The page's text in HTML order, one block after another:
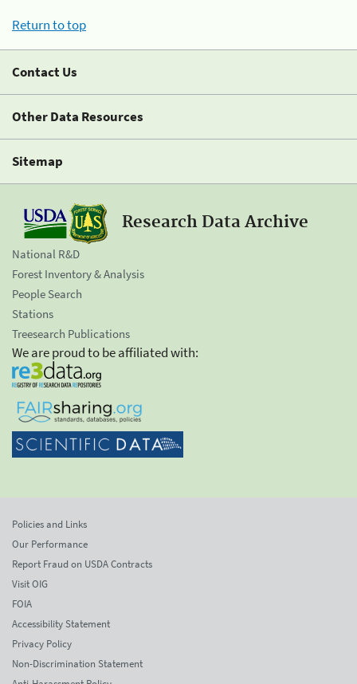
Return to top
Contact Us
Other Data Resources
Sitemap
Research Data Archive
National R&D
Forest Inventory & Analysis
People Search
Stations
Treesearch Publications
We are proud to be affiliated with:
Policies and Links
Our Performance
Report Fraud on USDA Contracts
Visit OIG
FOIA
Accessibility Statement
Privacy Policy
Non-Discrimination Statement